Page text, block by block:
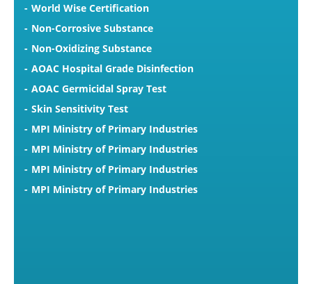
World Wise Certification
Non-Corrosive Substance
Non-Oxidizing Substance
AOAC Hospital Grade Disinfection
AOAC Germicidal Spray Test
Skin Sensitivity Test
MPI Ministry of Primary Industries
MPI Ministry of Primary Industries
MPI Ministry of Primary Industries
MPI Ministry of Primary Industries